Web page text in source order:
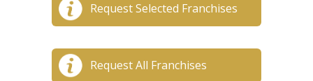
Request Selected Franchises
Request All Franchises